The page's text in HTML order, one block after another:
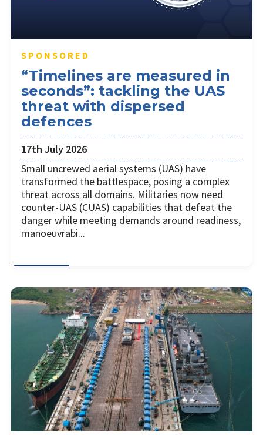
SPONSORED
“Timelines are measured in
seconds”: tackling the UAS
threat with dispersed
defences
17th July 2026
Small uncrewed aerial systems (UAS) have
transformed the battlespace, posing a complex
threat across all domains. Militaries now need
counter-UAS (CUAS) capabilities that defeat the
danger while meeting demands around readiness,
manoeuvrabi...